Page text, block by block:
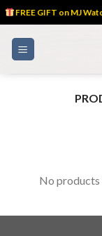
FREE GIFT on MJ
No products